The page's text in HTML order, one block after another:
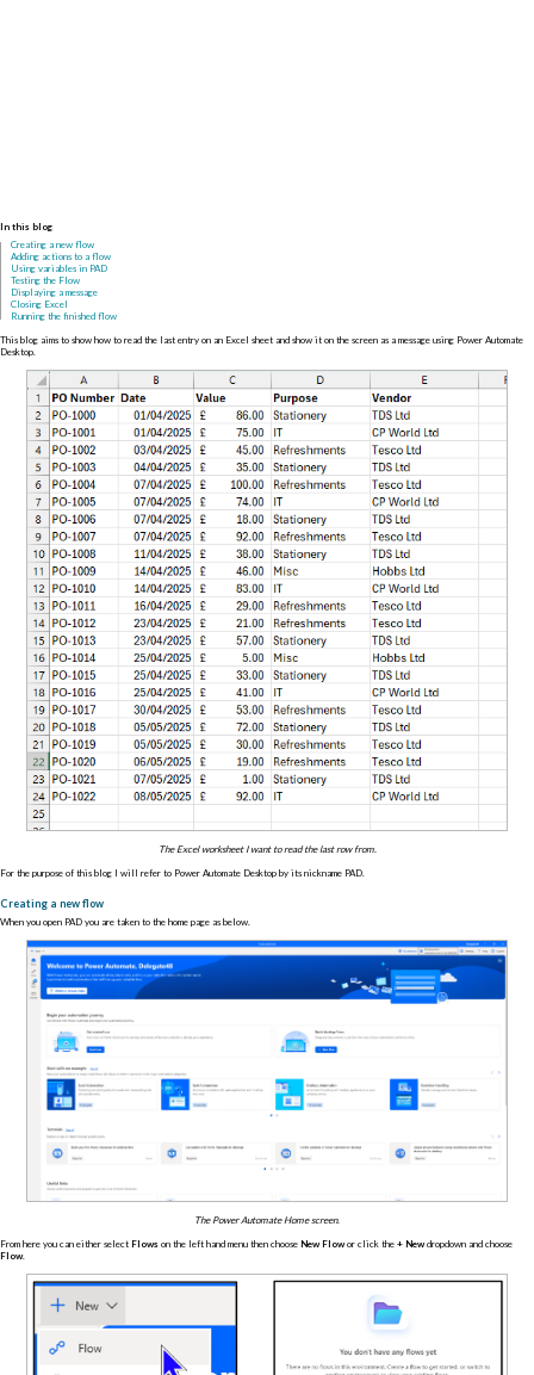
In this blog
Creating a new flow
Adding actions to a flow
Using variables in PAD
Testing the Flow
Displaying a message
Closing Excel
Running the finished flow
This blog aims to show how to read the last entry on an Excel sheet and show it on the screen as a message using Power Automate
Desktop.
The Excel worksheet I want to read the last row from.
For the purpose of this blog I will refer to Power Automate Desktop by its nickname PAD.
Creating a new flow
When you open PAD you are taken to the home page as below.
The Power Automate Home screen.
From here you can either select Flows on the left hand menu then choose New Flowor click the + Newdropdown and choose
Flow.